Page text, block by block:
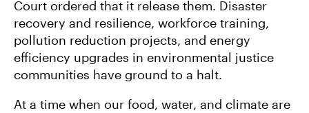
Justice in New Jersey
Court ordered that it release them. Disaster
recovery and resilience, workforce training,
pollution reduction projects, and energy
efficiency upgrades in environmental justice
communities have ground to a halt.
At a time when our food, water, and climate are